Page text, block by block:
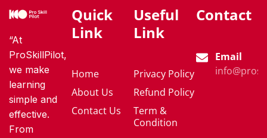
“At
ProSkillPilot,
we make
learning
simple and
effective.
From
Quick
Link
Home
About Us
Contact Us
Useful
Link
Privacy Policy
Refund Policy
Term &
Condition
Contact
Email